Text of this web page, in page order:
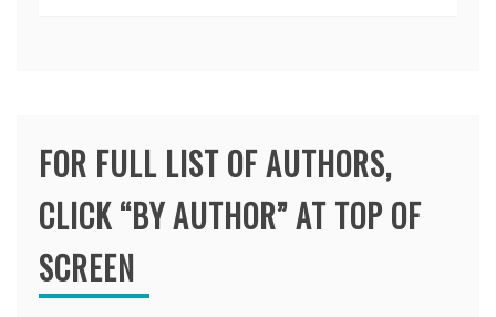
FOR FULL LIST OF AUTHORS,
CLICK “BY AUTHOR” AT TOP OF
SCREEN